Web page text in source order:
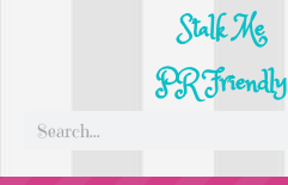
Stalk Me
PR Friendly